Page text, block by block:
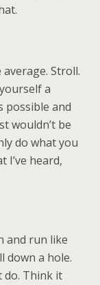
Stroll.
a
possible and
wouldn’t be
do what you
I’ve heard,
and run like
down a hole.
do. Think it